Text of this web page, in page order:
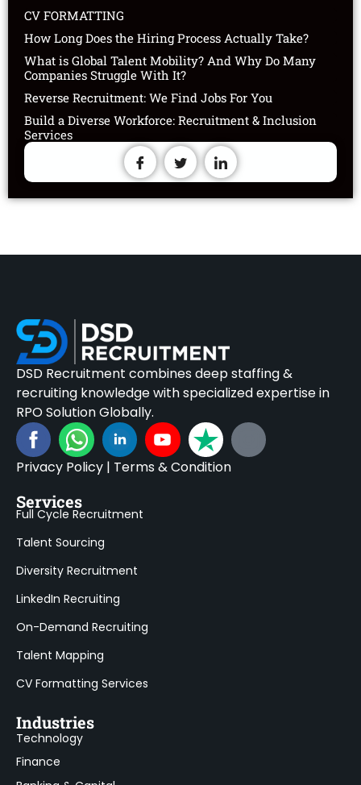
CV FORMATTING
How Long Does the Hiring Process Actually Take?
What is Global Talent Mobility? And Why Do Many
Companies Struggle With It?
Reverse Recruitment: We Find Jobs For You
Build a Diverse Workforce: Recruitment & Inclusion
Services
DSD Recruitment combines deep staffing &
recruiting knowledge with specialized expertise in
RPO Solution Globally.
Privacy Policy | Terms & Condition
Services
Full Cycle Recruitment
Talent Sourcing
Diversity Recruitment
LinkedIn Recruiting
On-Demand Recruiting
Talent Mapping
CV Formatting Services
Industries
Technology
Finance